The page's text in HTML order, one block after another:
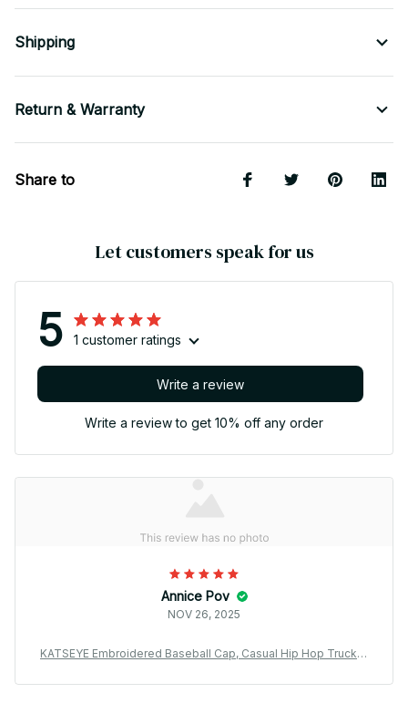
Shipping
Return & Warranty
Share to
Let customers speak for us
5 1 customer ratings
Write a review
Write a review to get 10% off any order
Annice Pov
NOV 26, 2025
KATSEYE Embroidered Baseball Cap, Casual Hip Hop Trucker
t BT720